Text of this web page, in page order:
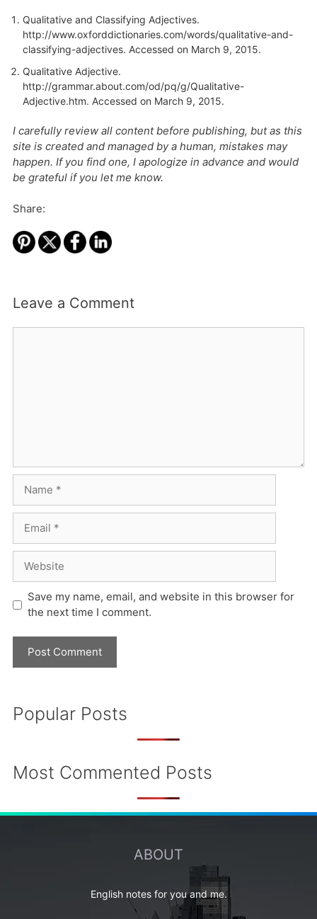
Qualitative and Classifying Adjectives.
http://www.oxforddictionaries.com/words/qualitative-and-
classifying-adjectives. Accessed on March 9, 2015.
Qualitative Adjective.
http://grammar.about.com/od/pq/g/Qualitative-
Adjective.htm. Accessed on March 9, 2015.
I carefully review all content before publishing, but as this
site is created and managed by a human, mistakes may
happen. If you find one, I apologize in advance and would
be grateful if you let me know.
Share:
Leave a Comment
Save my name, email, and website in this browser for
the next time I comment.
Popular Posts
Most Commented Posts
ABOUT
English notes for you and me.